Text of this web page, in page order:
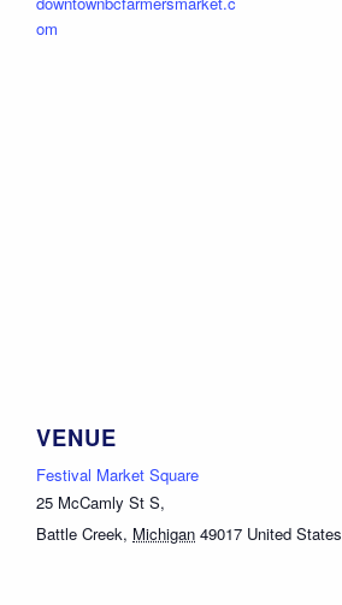
om
VENUE
Festival Market Square
25 McCamly St S,
Battle Creek, Michigan 49017 United States